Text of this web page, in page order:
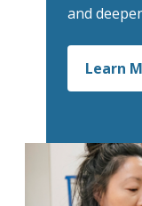
and
Learn